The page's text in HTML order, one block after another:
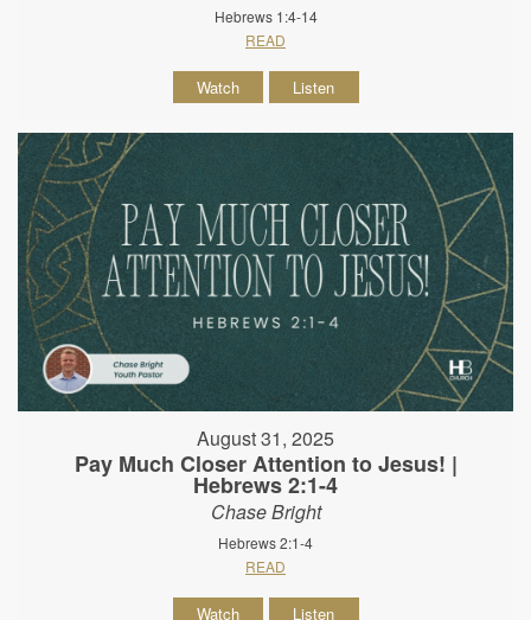
Hebrews 1:4-14
READ
Watch Listen
August 31, 2025
Pay Much Closer Attention to Jesus! |
Hebrews 2:1-4
Chase Bright
Hebrews 2:1-4
READ
Watch Listen